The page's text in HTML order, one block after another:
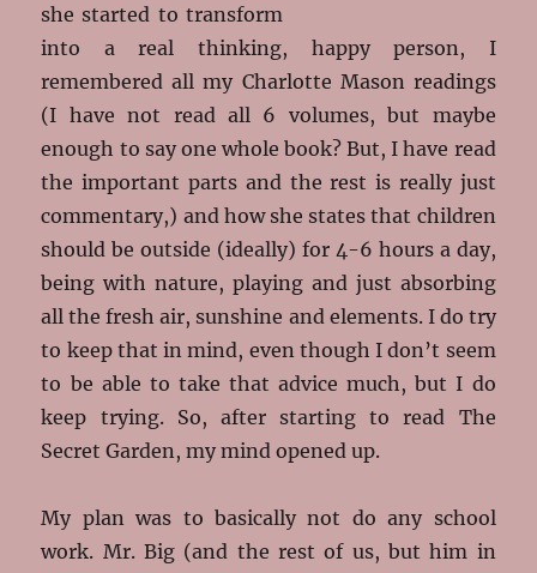
she started to transform
into a real thinking, happy person, I
remembered all my Charlotte Mason readings
(I have not read all 6 volumes, but maybe
enough to say one whole book? But, I have read
the important parts and the rest is really just
commentary,) and how she states that children
should be outside (ideally) for 4-6 hours a day,
being with nature, playing and just absorbing
all the fresh air, sunshine and elements. I do try
to keep that in mind, even though I don’t seem
to be able to take that advice much, but I do
keep trying. So, after starting to read The
Secret Garden, my mind opened up.
My plan was to basically not do any school
work. Mr. Big (and the rest of us, but him in